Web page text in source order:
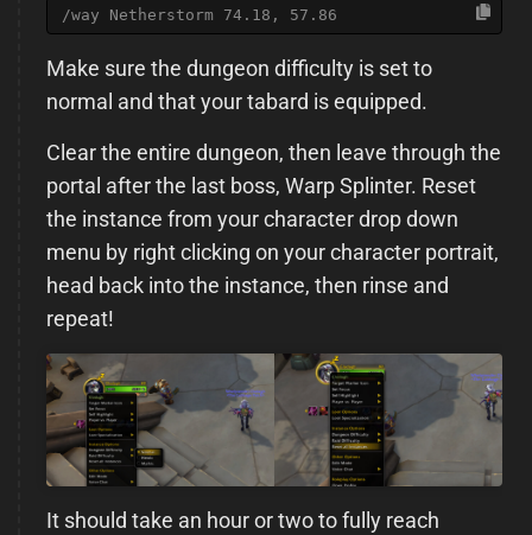
/way Netherstorm 74.18, 57.86
Make sure the dungeon difficulty is set to
normal and that your tabard is equipped.
Clear the entire dungeon, then leave through the
portal after the last boss, Warp Splinter. Reset
the instance from your character drop down
menu by right clicking on your character portrait,
head back into the instance, then rinse and
repeat!
It should take an hour or two to fully reach